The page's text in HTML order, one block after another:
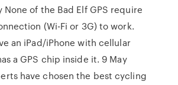
of the Bad Elf GPS require
(Wi-Fi or 3G) to work.
an iPad/iPhone with cellular
a GPS chip inside it. 9 May
have chosen the best cycling